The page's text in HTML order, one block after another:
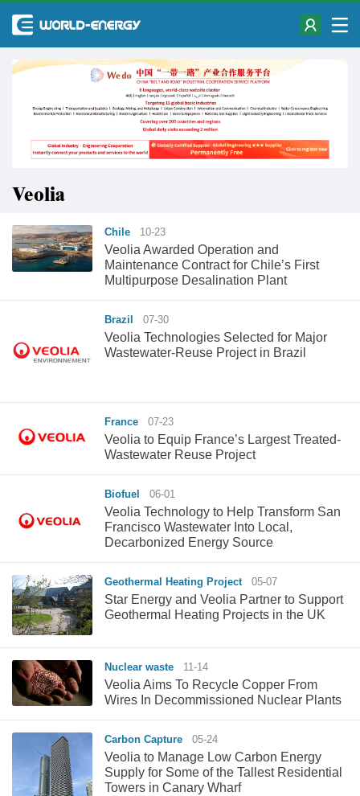
Veolia
Chile 10-23
Veolia Awarded Operation and
Maintenance Contract for Chile’s First
Multipurpose Desalination Plant
Brazil 07-30
Veolia Technologies Selected for Major
Wastewater-Reuse Project in Brazil
France 07-23
Veolia to Equip France’s Largest Treated-
Wastewater Reuse Project
Biofuel 06-01
Veolia Technology to Help Transform San
Francisco Wastewater Into Local,
Decarbonized Energy Source
Geothermal Heating Project 05-07
Star Energy and Veolia Partner to Support
Geothermal Heating Projects in the UK
Nuclear waste 11-14
Veolia Aims To Recycle Copper From
Wires In Decommissioned Nuclear Plants
Carbon Capture 05-24
Veolia to Manage Low Carbon Energy
Supply for Some of the Tallest Residential
Towers in Canary Wharf